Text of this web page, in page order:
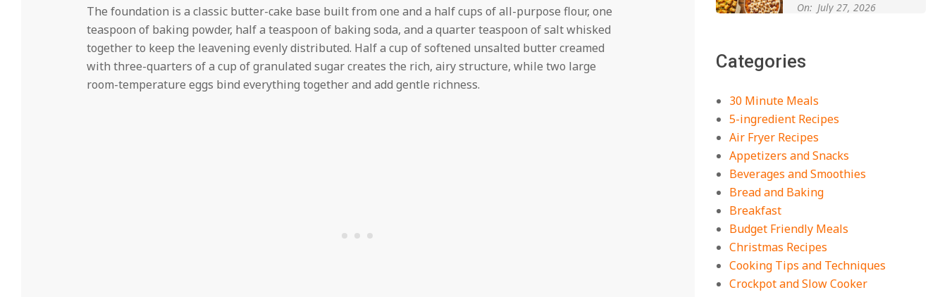
The foundation is a classic butter-cake base built from one and a half cups of all-purpose flour, one
teaspoon of baking powder, half a teaspoon of baking soda, and a quarter teaspoon of salt whisked
together to keep the leavening evenly distributed. Half a cup of softened unsalted butter creamed
with three-quarters of a cup of granulated sugar creates the rich, airy structure, while two large
room-temperature eggs bind everything together and add gentle richness.
On: July 27, 2026
Creamy, Spicy, and
Easy Apple Crisp: The
Perfect Cozy Dessert
for Any Occasion
On: August 5, 2026
18 Budget Friendly
Filling Dinners
On:
18 Best Apple Recipes
Categories
30 Minute Meals
5-ingredient Recipes
Air Fryer Recipes
Appetizers and Snacks
Beverages and Smoothies
Bread and Baking
Breakfast
Budget Friendly Meals
Christmas Recipes
Cooking Tips and Techniques
Crockpot and Slow Cooker